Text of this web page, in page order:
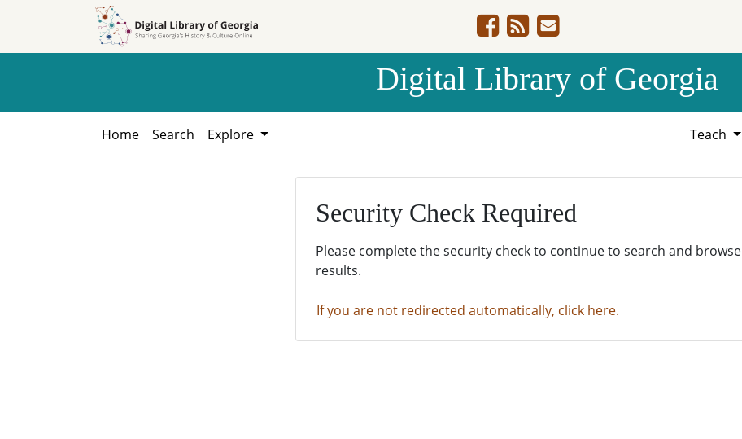
Digital Library of Georgia
Home Search Explore Teach
Security Check Required
Please complete the security check to continue to search and browse
results.
If you are not redirected automatically, click here.